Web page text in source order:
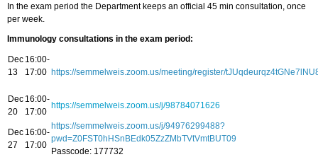
In the exam period the Department keeps an official 45 min consultation, once
per week.
Immunology consultations in the exam period:
Dec
13
16:00-
17:00 https://semmelweis.zoom.us/meeting/register/
Dec
20
16:00-
17:00
https://semmelweis.zoom.us/j/98784071626
Dec
27
16:00-
17:00
https://semmelweis.zoom.us/j/94976299488?
pwd=Z0FST0hHSnBEdk05ZzZMbTVtVmtBUT09
Passcode: 177732